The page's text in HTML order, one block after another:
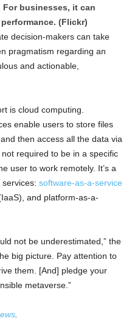
businesses, it can
(Flickr)
decision-makers can take
pragmatism regarding an
and actionable,
is cloud computing.
enable users to store files
then access all the data via
required to be in a specific
user to work remotely. It’s a
software-as-a-service
and platform-as-a-
not be underestimated,” the
big picture. Pay attention to
them. [And] pledge your
metaverse.”